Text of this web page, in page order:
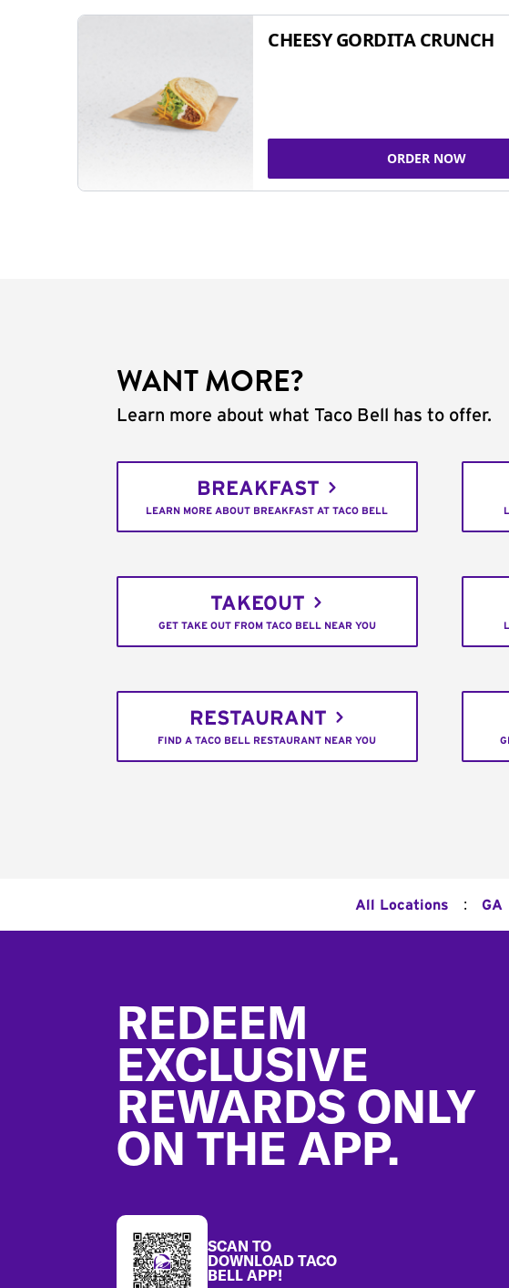
CHEESY GORDITA CRUNCH
ORDER NOW
WANT MORE?
Learn more about what Taco Bell has to offer.
BREAKFAST
LEARN MORE ABOUT BREAKFAST AT TACO BELL
TAKEOUT
GET TAKE OUT FROM TACO BELL NEAR YOU
RESTAURANT
FIND A TACO BELL RESTAURANT NEAR YOU
All Locations : GA
REDEEM
EXCLUSIVE
REWARDS ONLY
ON THE APP.
SCAN TO
DOWNLOAD TACO
BELL APP!